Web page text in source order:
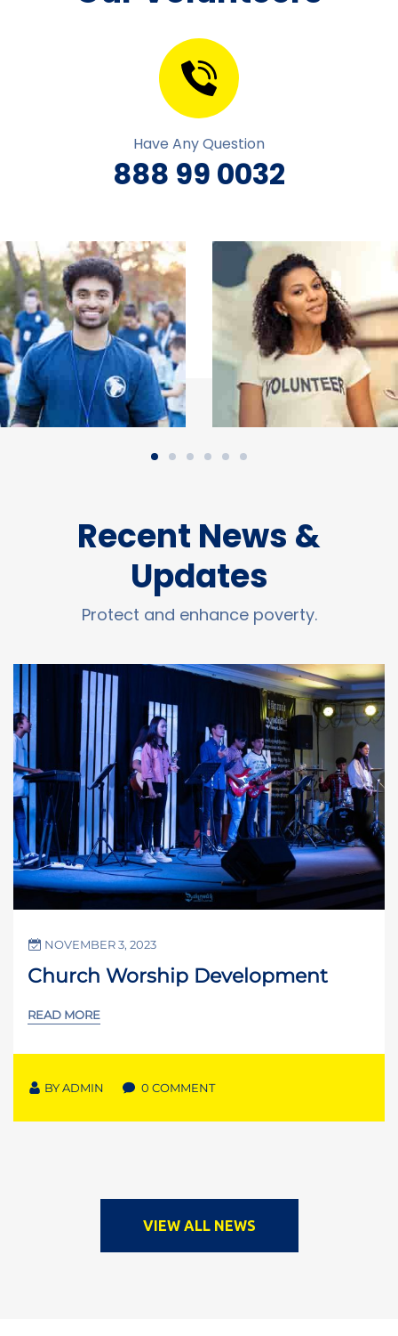
Have Any Question
888 99 0032
Recent News &
Updates
Protect and enhance poverty.
NOVEMBER 3, 2023
Church Worship Development
READ MORE
BYADMIN 0 COMMENT
VIEW ALL NEWS